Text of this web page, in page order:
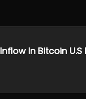
In Bitcoin U.S